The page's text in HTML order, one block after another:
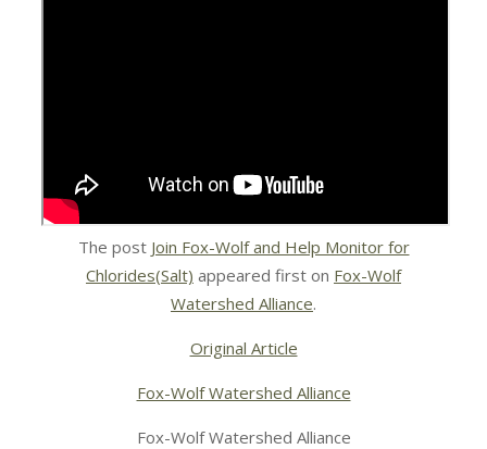
The post Join Fox-Wolf and Help Monitor for
Chlorides(Salt) appeared first on Fox-Wolf
Watershed Alliance.
Original Article
Fox-Wolf Watershed Alliance
Fox-Wolf Watershed Alliance